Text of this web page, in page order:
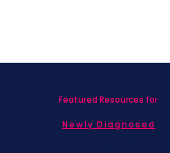
Featured Resources for
Newly Diagnosed